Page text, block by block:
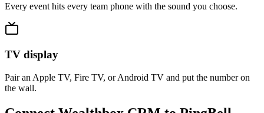
Every event hits every team phone with the sound you choose.
TV display
Pair an Apple TV, Fire TV, or Android TV and put the number on
the wall.